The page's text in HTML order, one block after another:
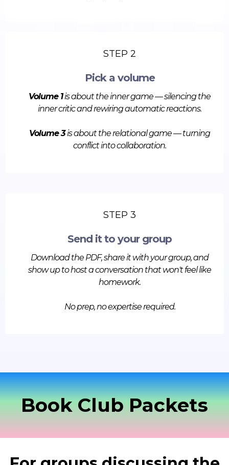
STEP 2
Pick a volume
Volume 1is about the inner game — silencing the
inner critic and rewiring automatic reactions.
Volume 3is about the relational game — turning
conflict into collaboration.
STEP 3
Send it to your group
Download the PDF, share it with your group, and
show up to host a conversation that won't feel like
homework.
No prep, no expertise required.
Book Club Packets